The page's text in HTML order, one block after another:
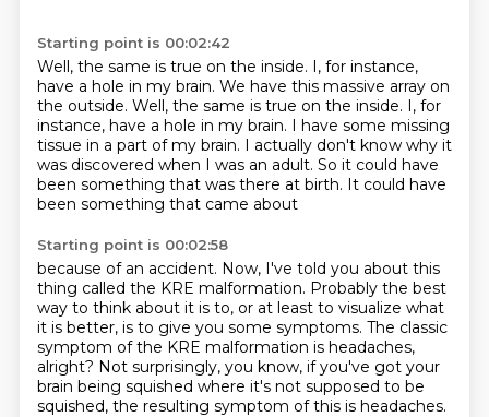
Starting point is 00:02:42
Well, the same is true on the inside. I, for instance,
have a hole in my brain. We have this massive array on
the outside. Well, the same is true on the inside. I, for
instance, have a hole in my brain. I have some missing
tissue in a part of my brain. I actually don't know why it
was discovered when I was an adult. So it could have
been something that was there at birth. It could have
been something that came about
Starting point is 00:02:58
because of an accident. Now, I've told you about this
thing called the KRE malformation. Probably the best
way to think about it is to, or at least to visualize what
it is better, is to give you some symptoms. The classic
symptom of the KRE malformation is headaches,
alright? Not surprisingly, you know, if you've got your
brain being squished where it's not supposed to be
squished, the resulting symptom of this is headaches.